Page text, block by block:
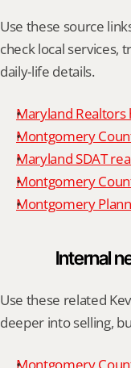
Use these source
check local services,
daily-life details.
Maryland Realtors
Montgomery
Maryland SDAT
Montgomery
Montgomery
Internal
Use these related
deeper into selling,